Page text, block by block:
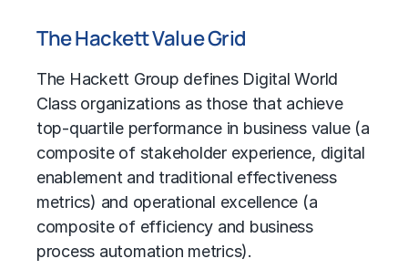
The Hackett Value Grid
The Hackett Group defines Digital World
Class organizations as those that achieve
top-quartile performance in business value (a
composite of stakeholder experience, digital
enablement and traditional effectiveness
metrics) and operational excellence (a
composite of efficiency and business
process automation metrics).